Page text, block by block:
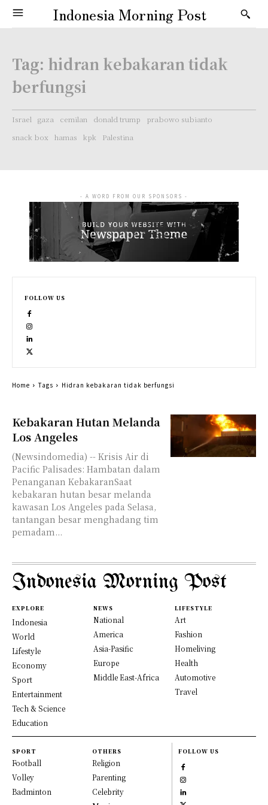
Indonesia Morning Post
Tag: hidran kebakaran tidak
berfungsi
Israel gaza cemilan donald trump
prabowo subianto
snack box
hamas kpk Palestina
Kebakaran Hutan Melanda
Los Angeles
(Newsindomedia) -- Krisis Air di
Pacific Palisades: Hambatan dalam
Penanganan KebakaranSaat
kebakaran hutan besar melanda
kawasan Los Angeles pada Selasa,
tantangan besar menghadang tim
pemadam...
- A WORD FROM OUR SPONSORS -
FOLLOW US
Home Tags Hidran kebakaran tidak berfungsi
Indonesia Morning Post
EXPLORE
Indonesia
World
Lifestyle
Economy
Sport
Entertainment
Tech & Science
Education
NEWS
National
America
Asia-Pasific
Europe
Middle East-Africa
LIFESTYLE
Art
Fashion
Homeliving
Health
Automotive
Travel
SPORT
Football
Volley
Badminton
OTHERS
Religion
Parenting
Celebrity
FOLLOW US